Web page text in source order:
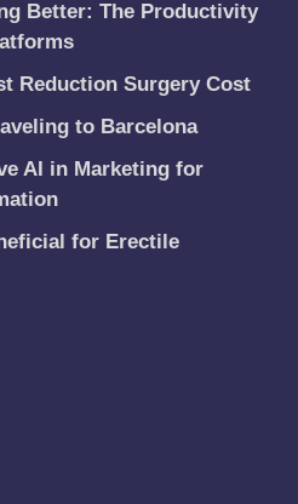
Better: The Productivity
Reduction Surgery Cost
to Barcelona
AI in Marketing for
for Erectile